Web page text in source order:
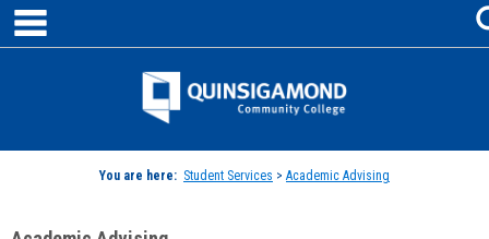
Skip
content
Jenzabar
You are here: Student Services > Academic Advising